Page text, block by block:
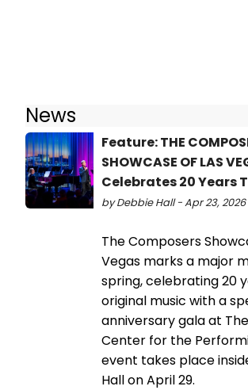
News
Feature: THE
SHOWCASE OF LAS
Celebrates 20 Years
by Debbie Hall - Apr 23, 2026
The Composers
Vegas marks a major
spring, celebrating 20
original music with a
anniversary gala at
Center for the
event takes place
Hall on April 29.